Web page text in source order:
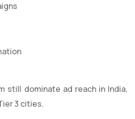
still dominate ad reach in India,
3 cities.